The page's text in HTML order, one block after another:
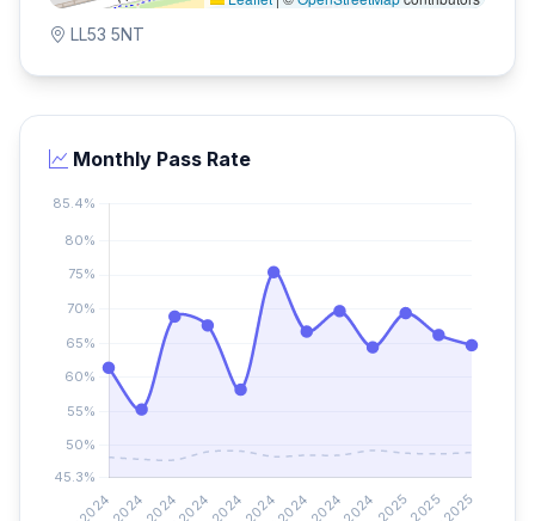
LL53 5NT
Monthly Pass Rate